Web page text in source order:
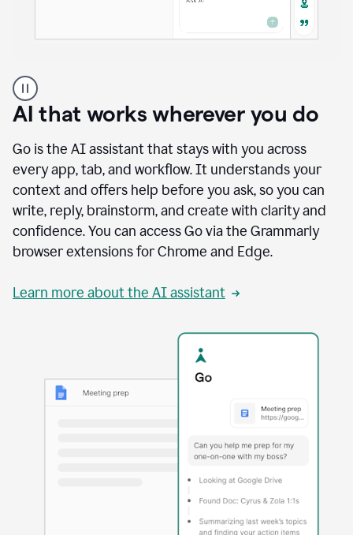
user
using
Docs
access
agents
AI that works wherever you do
Go is the AI assistant that stays with you across
every app, tab, and workflow. It understands your
context and offers help before you ask, so you can
write, reply, brainstorm, and create with clarity and
confidence. You can access Go via the Grammarly
browser extensions for Chrome and Edge.
Learn more about the AI assistant